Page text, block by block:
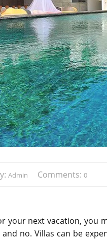
Admin Comments: 0
your next vacation, you
no. Villas can be